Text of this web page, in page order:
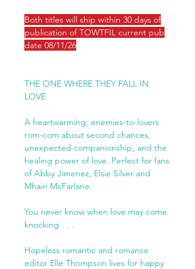
Both titles will ship within 30 days of
publication of TOWTFIL current pub
date 08/11/26
THE ONE WHERE THEY FALL IN
LOVE
A heartwarming, enemies-to-lovers
rom-com about second chances,
unexpected companionship, and the
healing power of love. Perfect for fans
of Abby Jimenez, Elsie Silver and
Mhairi McFarlane.
You never know when love may come
knocking . . .
Hopeless romantic and romance
editor Elle Thompson lives for happy